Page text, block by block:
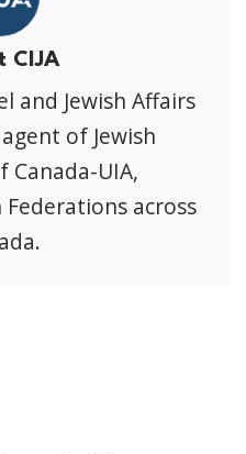
CIJA
and Jewish Affairs
of Jewish
Canada-UIA,
across